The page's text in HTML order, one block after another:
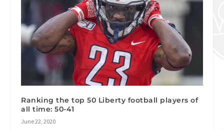
Ranking the top 50 Liberty football players of
all time: 50-41
June 22, 2020